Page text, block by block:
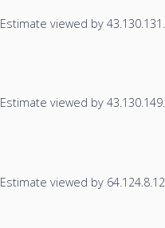
Estimate viewed by
Estimate viewed by
Estimate viewed by